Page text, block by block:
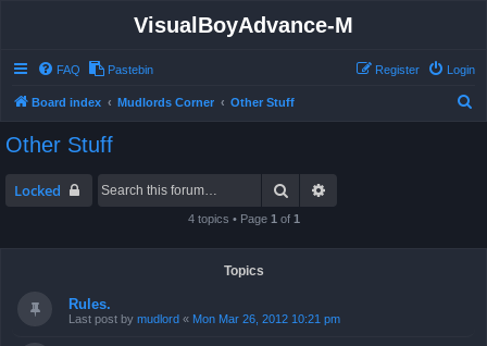
VisualBoyAdvance-M
FAQ Pastebin Login
Register
Board index Mudlords Corner Other Stuff
Other Stuff
Locked Search
4 topics • Page 1 of 1
Topics
Rules.
Last post by mudlord « Mon Mar 26, 2012 10:21 pm